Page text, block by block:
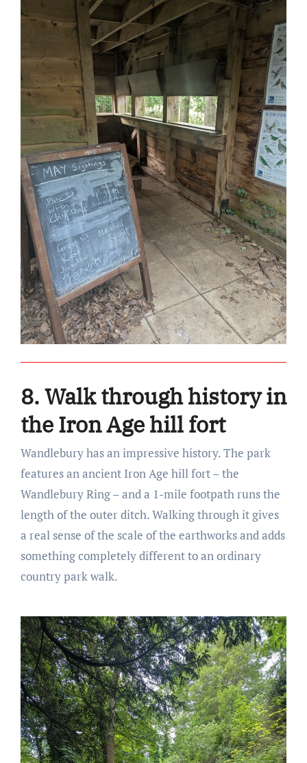
8. Walk through history in
the Iron Age hill fort
Wandlebury has an impressive history. The park
features an ancient Iron Age hill fort – the
Wandlebury Ring – and a 1-mile footpath runs the
length of the outer ditch. Walking through it gives
a real sense of the scale of the earthworks and adds
something completely different to an ordinary
country park walk.